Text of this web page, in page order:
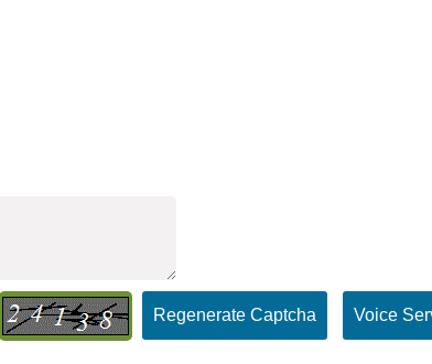
Regenerate Captcha Voice